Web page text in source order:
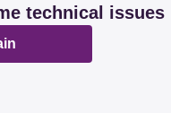
technical issues